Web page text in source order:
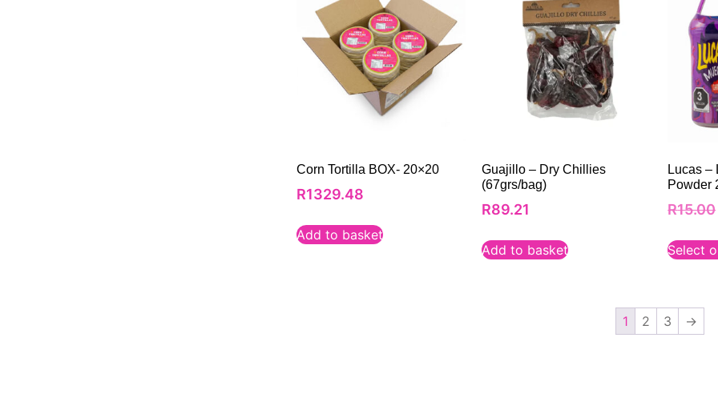
Corn Tortilla BOX- 20×20
R1329.48
Add to basket
Guajillo – Dry Chillies
(67grs/bag)
R89.21
Add to basket
Lucas –
Powder
R15.00
Select
1 2 3 →